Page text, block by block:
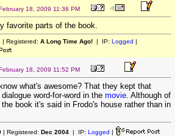
18, 2009 11:36 PM
favorite parts of the book.
| Registered: A Long Time Ago!| IP: Logged |
18, 2009 11:52 PM
what's awesome? That they kept that
word-for-word in the movie. Although of
book it's said in Frodo's house rather than in
| Registered: Dec 2004| IP: Logged |